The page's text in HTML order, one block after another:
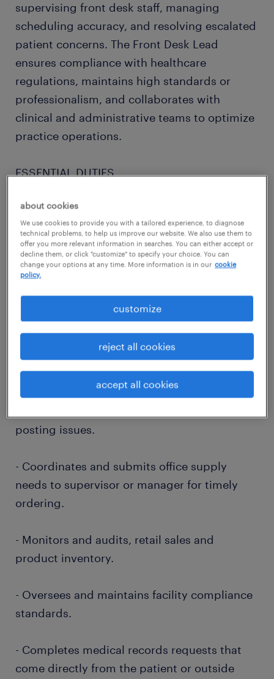
supervising front desk staff, managing
scheduling accuracy, and resolving escalated
patient concerns. The Front Desk Lead
ensures compliance with healthcare
regulations, maintains high standards or
professionalism, and collaborates with
clinical and administrative teams to optimize
practice operations.
ESSENTIAL DUTIES
- Coordinates administrative activities of
front desk team.
- Coordinates patient flow between front
desk and clinical operations.
- Oversees efficient and accurate
demographic collections, audit team member
activity for re-training and education
opportunities.
posting issues.
- Coordinates and submits office supply
needs to supervisor or manager for timely
ordering.
- Monitors and audits, retail sales and
product inventory.
- Oversees and maintains facility compliance
standards.
- Completes medical records requests that
come directly from the patient or outside
about cookies
We use cookies to provide you with a tailored experience, to diagnose
technical problems, to help us improve our website. We also use them to
offer you more relevant information in searches. You can either accept or
decline them, or click "customize" to specify your choice. You can
change your options at any time. More information is in our cookie
policy.
customize
reject all cookies
accept all cookies